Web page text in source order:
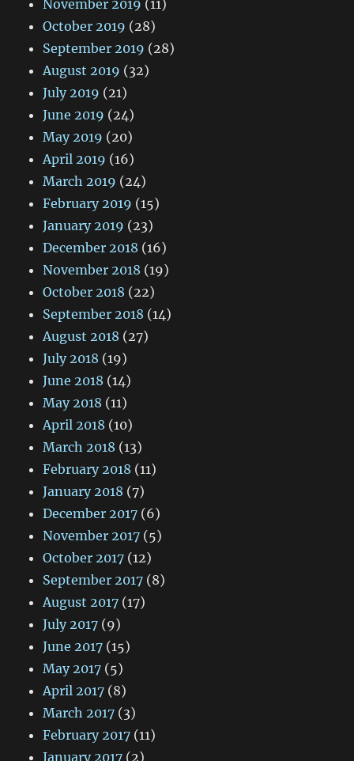
November 2019 (11)
October 2019 (28)
September 2019 (28)
August 2019 (32)
July 2019 (21)
June 2019 (24)
May 2019 (20)
April 2019 (16)
March 2019 (24)
February 2019 (15)
January 2019 (23)
December 2018 (16)
November 2018 (19)
October 2018 (22)
September 2018 (14)
August 2018 (27)
July 2018 (19)
June 2018 (14)
May 2018 (11)
April 2018 (10)
March 2018 (13)
February 2018 (11)
January 2018 (7)
December 2017 (6)
November 2017 (5)
October 2017 (12)
September 2017 (8)
August 2017 (17)
July 2017 (9)
June 2017 (15)
May 2017 (5)
April 2017 (8)
March 2017 (3)
February 2017 (11)
January 2017 (2)